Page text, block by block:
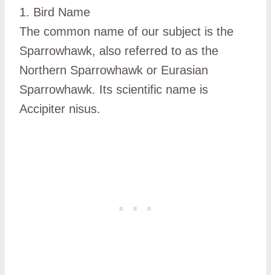
1. Bird Name
The common name of our subject is the
Sparrowhawk, also referred to as the
Northern Sparrowhawk or Eurasian
Sparrowhawk. Its scientific name is
Accipiter nisus.